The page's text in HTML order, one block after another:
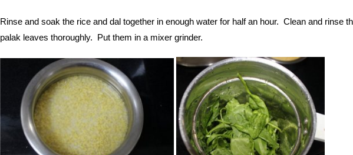
Rinse and soak the rice and dal together in enough water for half an hour. Clean and rinse
palak leaves thoroughly. Put them in a mixer grinder.